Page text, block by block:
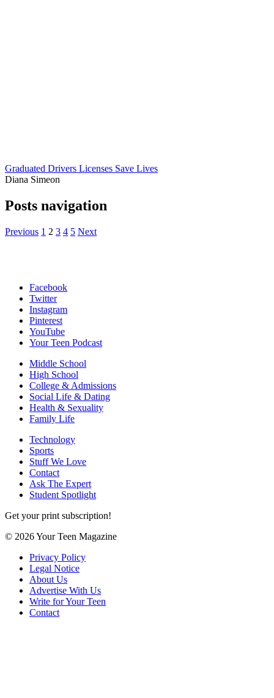
Graduated Drivers Licenses Save Lives
Diana Simeon
Posts navigation
Previous 1 2 3 4 5 Next
Facebook
Twitter
Instagram
Pinterest
YouTube
Your Teen Podcast
Middle School
High School
College & Admissions
Social Life & Dating
Health & Sexuality
Family Life
Technology
Sports
Stuff We Love
Contact
Ask The Expert
Student Spotlight
Get your print subscription!
© 2026 Your Teen Magazine
Privacy Policy
Legal Notice
About Us
Advertise With Us
Write for Your Teen
Contact